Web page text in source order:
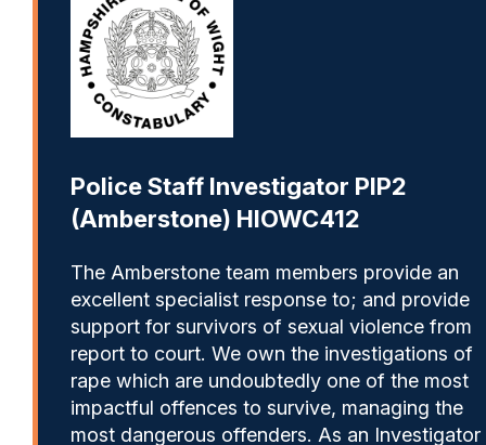
Police Staff Investigator PIP2
(Amberstone) HIOWC412
The Amberstone team members provide an
excellent specialist response to; and provide
support for survivors of sexual violence from
report to court. We own the investigations of
rape which are undoubtedly one of the most
impactful offences to survive, managing the
most dangerous offenders. As an Investigator